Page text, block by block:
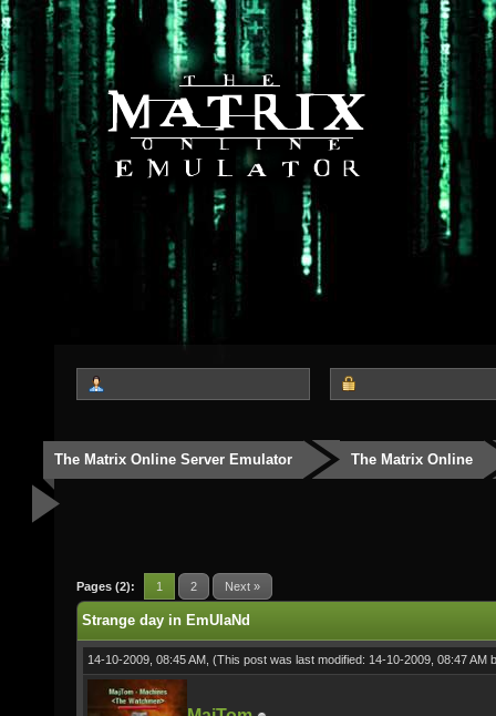
The Matrix Online Server Emulator The Matrix Online
Pages (2): 1 2 Next »
Strange day in EmUlaNd
14-10-2009, 08:45 AM, (This post was last modified: 14-10-2009, 08:47 AM